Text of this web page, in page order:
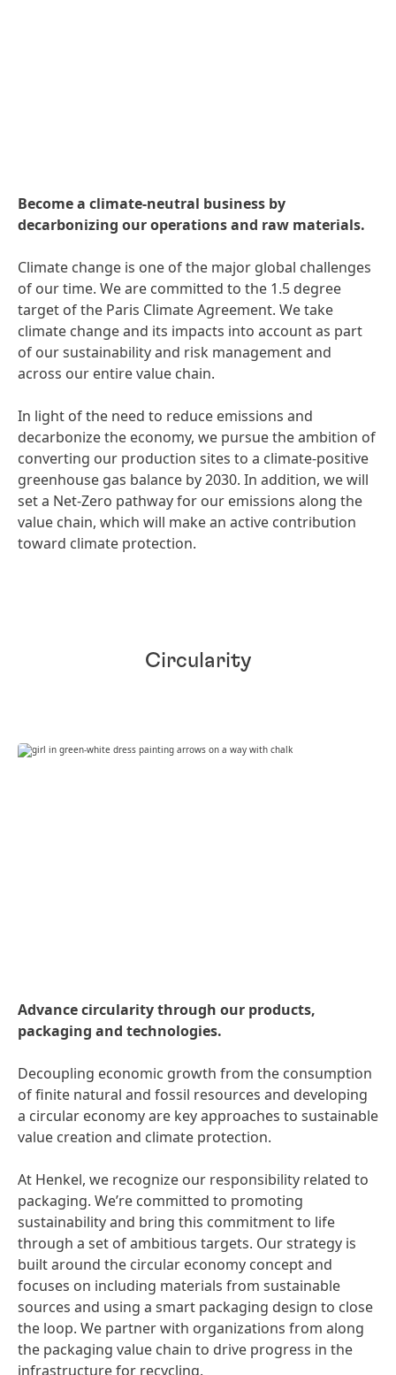
Become a climate-neutral business by
decarbonizing our operations and raw materials.
Climate change is one of the major global challenges
of our time. We are committed to the 1.5 degree
target of the Paris Climate Agreement. We take
climate change and its impacts into account as part
of our sustainability and risk management and
across our entire value chain.
In light of the need to reduce emissions and
decarbonize the economy, we pursue the ambition of
converting our production sites to a climate-positive
greenhouse gas balance by 2030. In addition, we will
set a Net-Zero pathway for our emissions along the
value chain, which will make an active contribution
toward climate protection.
Circularity
Advance circularity through our products,
packaging and technologies.
Decoupling economic growth from the consumption
of finite natural and fossil resources and developing
a circular economy are key approaches to sustainable
value creation and climate protection.
At Henkel, we recognize our responsibility related to
packaging. We’re committed to promoting
sustainability and bring this commitment to life
through a set of ambitious targets. Our strategy is
built around the circular economy concept and
focuses on including materials from sustainable
sources and using a smart packaging design to close
the loop. We partner with organizations from along
the packaging value chain to drive progress in the
infrastructure for recycling.